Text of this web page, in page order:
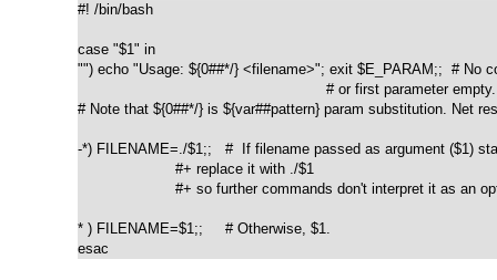
#! /bin/bash
case "$1" in
"") echo "Usage: ${0##*/} <filename>"; exit $E_PARAM;;  # No
                                                        # or first parameter empty.
# Note that ${0##*/} is ${var##pattern} param substitution. Net
-*) FILENAME=./$1;;   #  If filename passed as argument ($1)
                      #+ replace it with ./$1
#+ so further commands don't interpret it as an
* ) FILENAME=$1;;     # Otherwise, $1.
esac